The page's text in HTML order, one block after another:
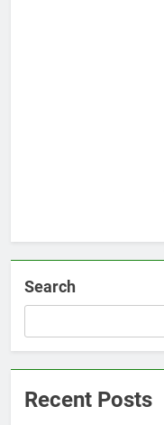
Search
Recent Posts